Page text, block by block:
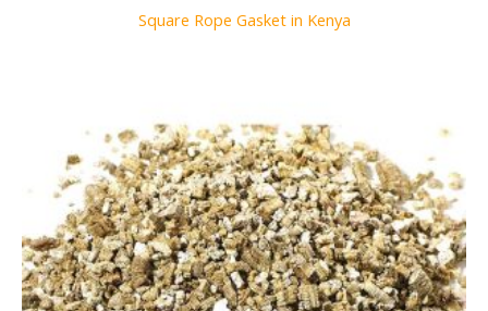
Square Rope Gasket in Kenya